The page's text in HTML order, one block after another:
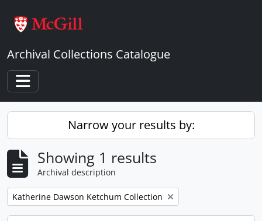
Archival Collections Catalogue
Toggle navigation
Narrow your results by:
Showing 1 results
Archival description
Remove filter:
Katherine Dawson Ketchum Collection